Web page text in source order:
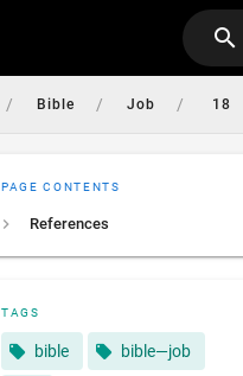
/ Bible / Job / 18
PAGE CONTENTS
References
TAGS
bible bible—job